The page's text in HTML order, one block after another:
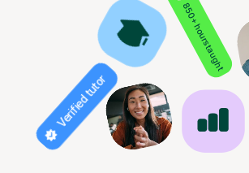
850+ hours taught
Verified tutor